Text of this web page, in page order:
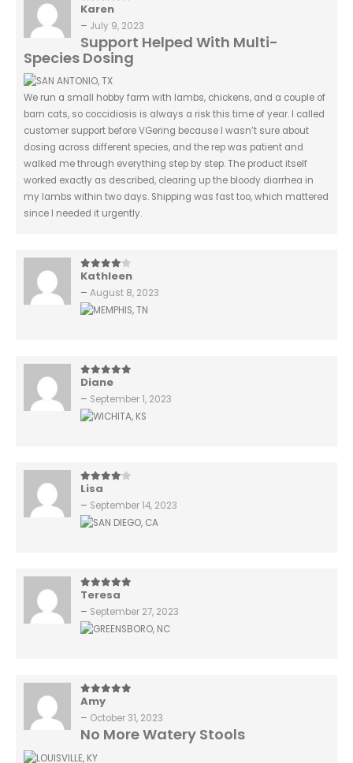
5out of 5
Karen
– July 9, 2023
Support Helped With Multi-
Species Dosing
We run a small hobby farm with lambs, chickens, and a couple of
barn cats, so coccidiosis is always a risk this time of year. I called
customer support before VGering because I wasn’t sure about
dosing across different species, and the rep was patient and
walked me through everything step by step. The product itself
worked exactly as described, clearing up the bloody diarrhea in
my lambs within two days. Shipping was fast too, which mattered
since I needed it urgently.
4out of 5
Kathleen
– August 8, 2023
5out of 5
Diane
– September 1, 2023
4out of 5
Lisa
– September 14, 2023
5out of 5
Teresa
– September 27, 2023
5out of 5
Amy
– October 31, 2023
No More Watery Stools